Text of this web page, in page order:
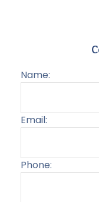
Name:
Email:
Phone: